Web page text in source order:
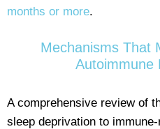
months or more.
Mechanisms That
Autoimmune
A comprehensive review of
sleep deprivation to